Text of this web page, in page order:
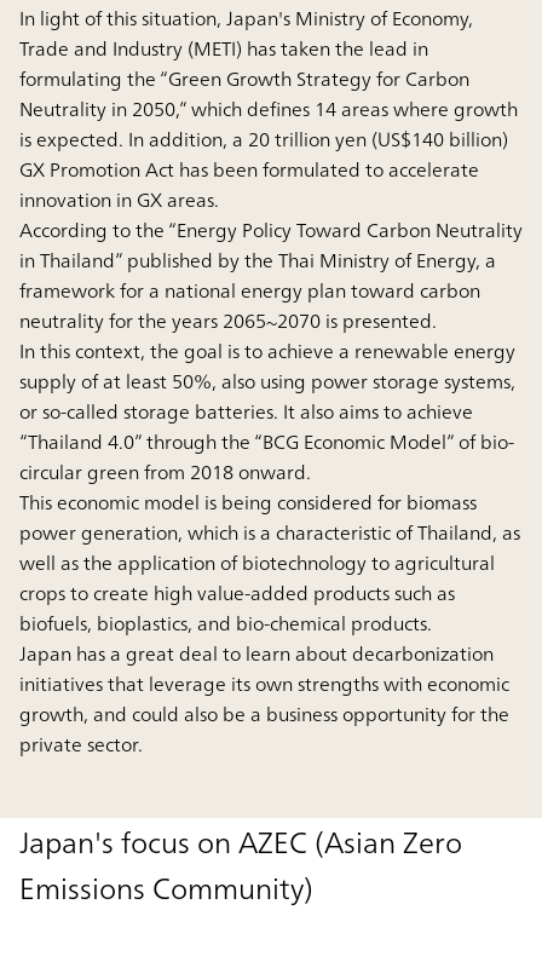
In light of this situation, Japan's Ministry of Economy,
Trade and Industry (METI) has taken the lead in
formulating the “Green Growth Strategy for Carbon
Neutrality in 2050,” which defines 14 areas where growth
is expected. In addition, a 20 trillion yen (US$140 billion)
GX Promotion Act has been formulated to accelerate
innovation in GX areas.
According to the “Energy Policy Toward Carbon Neutrality
in Thailand” published by the Thai Ministry of Energy, a
framework for a national energy plan toward carbon
neutrality for the years 2065~2070 is presented.
In this context, the goal is to achieve a renewable energy
supply of at least 50%, also using power storage systems,
or so-called storage batteries. It also aims to achieve
“Thailand 4.0” through the “BCG Economic Model” of bio-
circular green from 2018 onward.
This economic model is being considered for biomass
power generation, which is a characteristic of Thailand, as
well as the application of biotechnology to agricultural
crops to create high value-added products such as
biofuels, bioplastics, and bio-chemical products.
Japan has a great deal to learn about decarbonization
initiatives that leverage its own strengths with economic
growth, and could also be a business opportunity for the
private sector.
Japan's focus on AZEC (Asian Zero
Emissions Community)